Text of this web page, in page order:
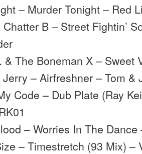
– Murder Tonight – Red
Chatter B – Street Fightin’
& The Boneman X – Sweet
Jerry – Airfreshner – Tom &
Code – Dub Plate (Ray
– Worries In The Dance
– Timestretch (93 Mix) –